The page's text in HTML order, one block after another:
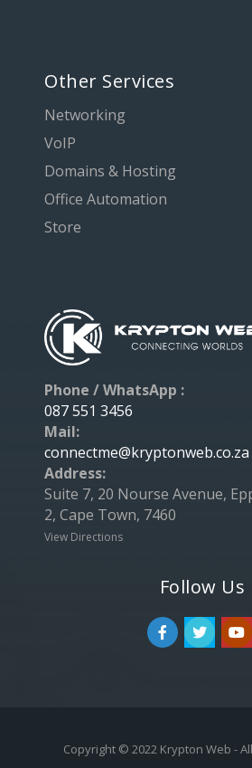
Other Services
Networking
VoIP
Domains & Hosting
Office Automation
Store
Phone / WhatsApp :
087 551 3456
Mail:
connectme@kryptonweb.co.za
Address:
Suite 7, 20 Nourse Avenue,
2, Cape Town, 7460
View Directions
Follow Us
Copyright © 2022 Krypton Web -